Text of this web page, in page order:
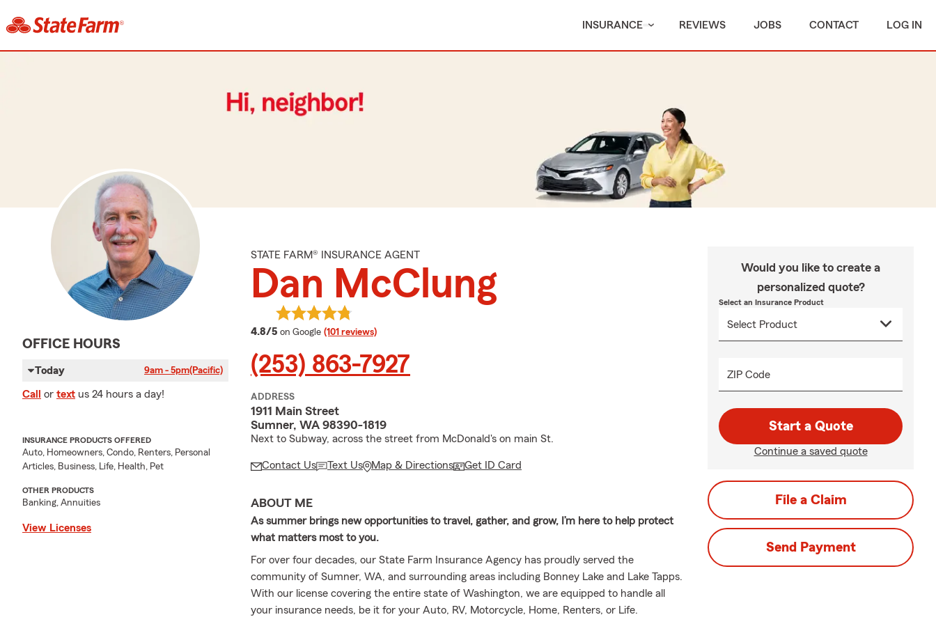
INSURANCE REVIEWS JOBS CONTACT LOG IN
OFFICE HOURS
Today 9am - 5pm(Pacific)
Call or text us 24 hours a day!
INSURANCE PRODUCTS OFFERED
Auto, Homeowners, Condo, Renters, Personal
Articles, Business, Life, Health, Pet
OTHER PRODUCTS
Banking, Annuities
View Licenses
STATE FARM® INSURANCE AGENT
Dan McClung
4.8/5 average rating
on Google (101 reviews)
(253) 863-7927
ADDRESS
1911 Main Street
Sumner, WA 98390-1819
Next to Subway, across the street from McDonald's on main St.
Contact Us Text Us Map & Directions Get ID Card
ABOUT ME
As summer brings new opportunities to travel, gather, and grow, I’m here to help protect
what matters most to you.
For over four decades, our State Farm Insurance Agency has proudly served the
community of Sumner, WA, and surrounding areas including Bonney Lake and Lake Tapps.
With our license covering the entire state of Washington, we are equipped to handle all
your insurance needs, be it for your Auto, RV, Motorcycle, Home, Renters, or Life.
Would you like to create a
personalized quote?
Select an Insurance Product
ZIP Code
Start a Quote
Continue a saved quote
File a Claim
Send Payment